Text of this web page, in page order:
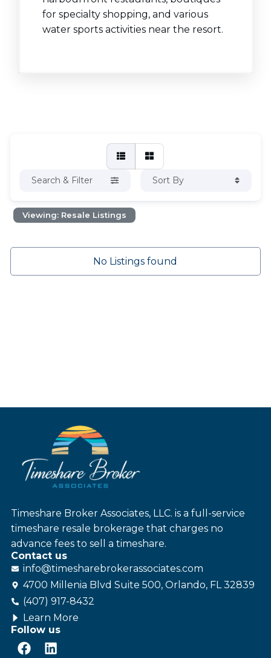
for specialty shopping, and various
water sports activities near the resort.
Search & Filter Sort By
Viewing: Resale Listings
No Listings found
Timeshare Broker Associates, LLC. is a full-service
timeshare resale brokerage that charges no
advance fees to sell a timeshare.
Contact us
info@timesharebrokerassociates.com
4700 Millenia Blvd Suite 500, Orlando, FL 32839
(407) 917-8432
Learn More
Follow us